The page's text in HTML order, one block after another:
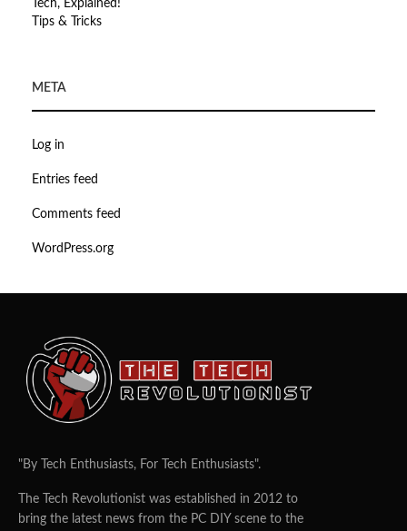
Tech, Explained!
Tips & Tricks
META
Log in
Entries feed
Comments feed
WordPress.org
"By Tech Enthusiasts, For Tech Enthusiasts".
The Tech Revolutionist was established in 2012 to
bring the latest news from the PC DIY scene to the